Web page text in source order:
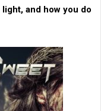
and how you do